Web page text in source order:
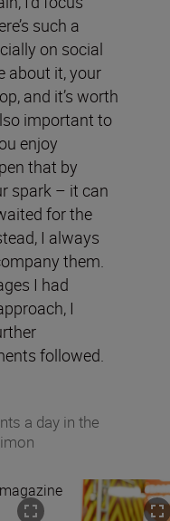
such a
on social
about it, your
and it’s worth
important to
enjoy
that by
spark – it can
for the
I always
them.
I had
I
followed.
a day in the